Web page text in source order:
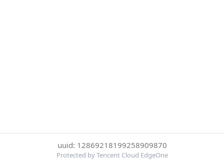
uuid: 12869218199258909870
Protected by Tencent Cloud EdgeOne